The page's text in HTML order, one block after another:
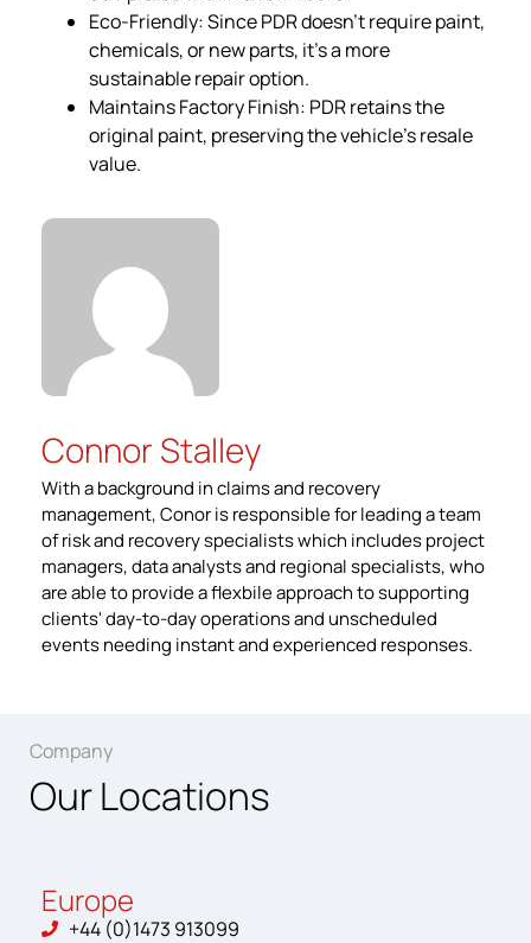
Eco-Friendly: Since PDR doesn’t require paint,
chemicals, or new parts, it’s a more
sustainable repair option.
Maintains Factory Finish: PDR retains the
original paint, preserving the vehicle’s resale
value.
Connor Stalley
With a background in claims and recovery
management, Conor is responsible for leading a team
of risk and recovery specialists which includes project
managers, data analysts and regional specialists, who
are able to provide a flexbile approach to supporting
clients' day-to-day operations and unscheduled
events needing instant and experienced responses.
Company
Our Locations
Europe
+44 (0)1473 913099